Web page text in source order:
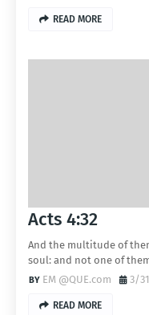
READ MORE
Acts 4:32
And the multitude of
soul: and not one of
EM @QUE.com
3/
READ MORE